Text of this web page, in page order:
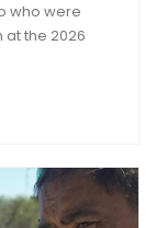
who were
at the 2026